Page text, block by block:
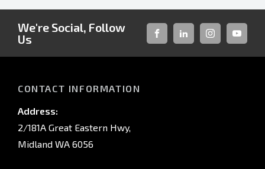
We're Social, Follow
Us
FACEBOOKLINKED-INSTAGRAM
CONTACT INFORMATION
Address:
2/181A Great Eastern Hwy,
Midland WA 6056